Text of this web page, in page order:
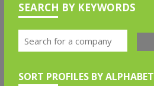
SEARCH BY KEYWORDS
SORT PROFILES BY ALPHABET